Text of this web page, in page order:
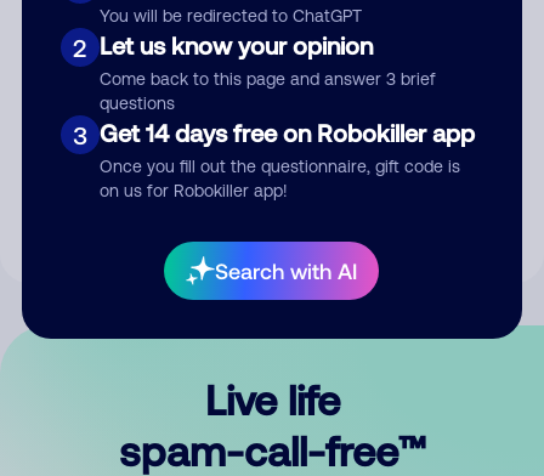
You will be redirected to ChatGPT
2 Let us know your opinion
Come back to this page and answer 3 brief
questions
3 Get 14 days free on Robokiller app
Once you fill out the questionnaire, gift code is
on us for Robokiller app!
Search with AI
Submit Comment
By submitting a comment, you give us permission to publish
Live life
spam-call-free™